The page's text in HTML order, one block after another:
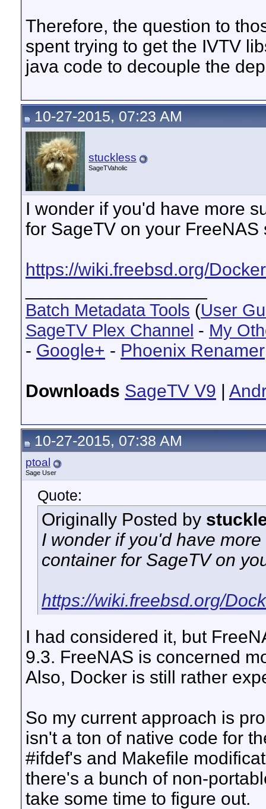
Therefore, the question to
spent trying to get the IVTV
java code to decouple the
10-27-2015, 07:23 AM
stuckless
SageTVaholic
I wonder if you'd have more
for SageTV on your FreeNAS
https://wiki.freebsd.org/Docker
Batch Metadata Tools (User
SageTV Plex Channel - My
- Google+ - Phoenix Renamer
Downloads SageTV V9 |
10-27-2015, 07:38 AM
ptoal
Sage User
Quote:
Originally Posted by
I wonder if you'd have
container for SageTV on
https://wiki.freebsd.org/
I had considered it, but
9.3. FreeNAS is concerned
Also, Docker is still rather
So my current approach is
isn't a ton of native code for
#ifdef's and Makefile
there's a bunch of non-
take some time to figure out.